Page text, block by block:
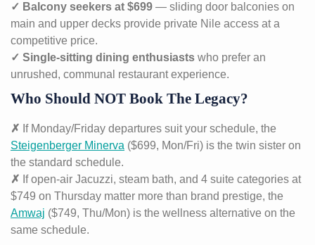
✓ Balcony seekers at $699 — sliding door balconies on
main and upper decks provide private Nile access at a
competitive price.
✓ Single-sitting dining enthusiasts who prefer an
unrushed, communal restaurant experience.
Who Should NOT Book The Legacy?
✗ If Monday/Friday departures suit your schedule, the
Steigenberger Minerva ($699, Mon/Fri) is the twin sister on
the standard schedule.
✗ If open-air Jacuzzi, steam bath, and 4 suite categories at
$749 on Thursday matter more than brand prestige, the
Amwaj ($749, Thu/Mon) is the wellness alternative on the
same schedule.